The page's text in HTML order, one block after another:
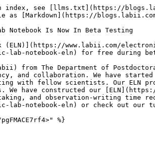
index, see [llms.txt](https://
as [Markdown](https://
Notebook Is Now In Beta Testing
(ELN)](https://www.labii.com/
lab-notebook-eln) for free during
from The Department of
and collaboration. We have
with fellow scientists. Our ELN
have constructed our
and observation-writing time
lab-notebook-eln) or check out our